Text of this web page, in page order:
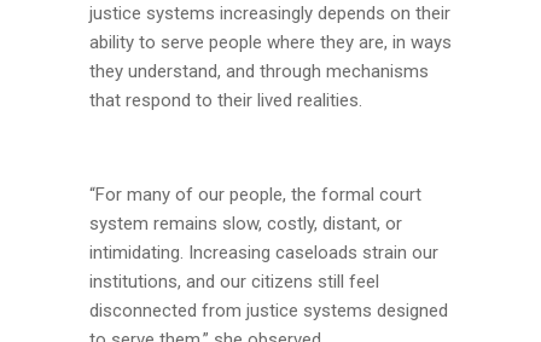
justice systems increasingly depends on their
ability to serve people where they are, in ways
they understand, and through mechanisms
that respond to their lived realities.
“For many of our people, the formal court
system remains slow, costly, distant, or
intimidating. Increasing caseloads strain our
institutions, and our citizens still feel
disconnected from justice systems designed